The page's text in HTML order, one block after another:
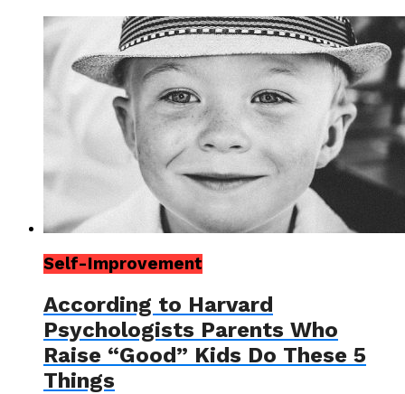
Self-Improvement
According to Harvard
Psychologists Parents Who
Raise “Good” Kids Do These 5
Things